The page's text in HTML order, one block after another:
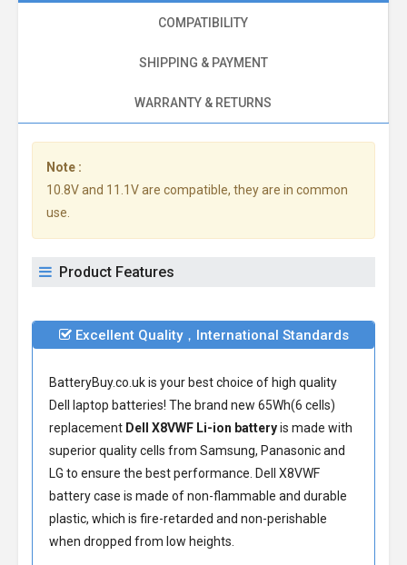
COMPATIBILITY
SHIPPING & PAYMENT
WARRANTY & RETURNS
Note :
10.8V and 11.1V are compatible, they are in common
use.
Product Features
Excellent Quality，International Standards
BatteryBuy.co.uk is your best choice of high quality
Dell laptop batteries! The brand new 65Wh(6 cells)
replacement Dell X8VWF Li-ion batteryis made with
superior quality cells from Samsung, Panasonic and
LG to ensure the best performance. Dell X8VWF
batterycase is made of non-flammable and durable
plastic, which is fire-retarded and non-perishable
when dropped from low heights.